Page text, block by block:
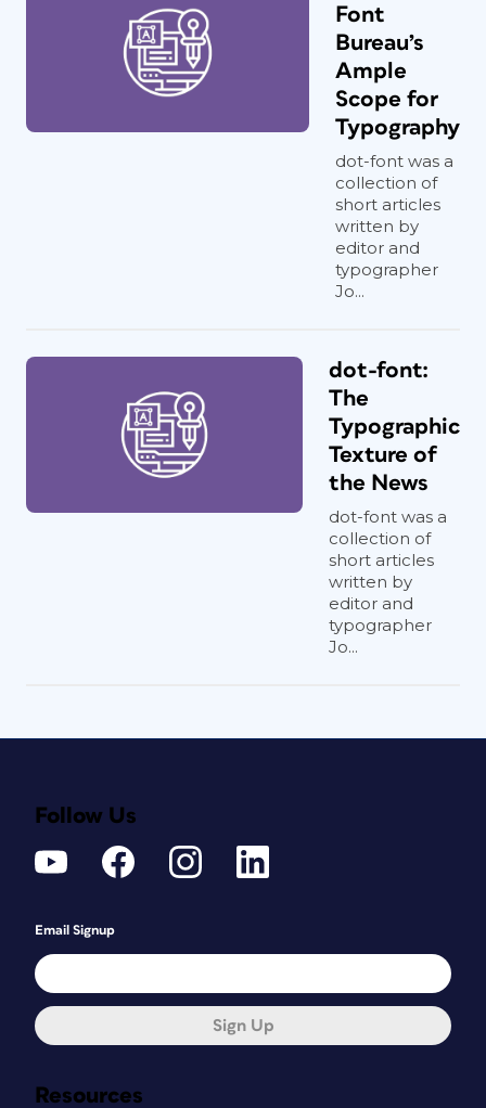
Font
Bureau’s
Ample
Scope for
Typography
dot-font was a
collection of
short articles
written by
editor and
typographer
Jo...
dot-font:
The
Typographic
Texture of
the News
dot-font was a
collection of
short articles
written by
editor and
typographer
Jo...
Resources
Follow Us
Email Signup
Sign Up